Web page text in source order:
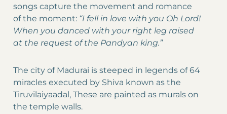
songs capture the movement and romance
of the moment: “I fell in love with you Oh Lord!
When you danced with your right leg raised
at the request of the Pandyan king.”
The city of Madurai is steeped in legends of 64
miracles executed by Shiva known as the
Tiruvilaiyaadal, These are painted as murals on
the temple walls.